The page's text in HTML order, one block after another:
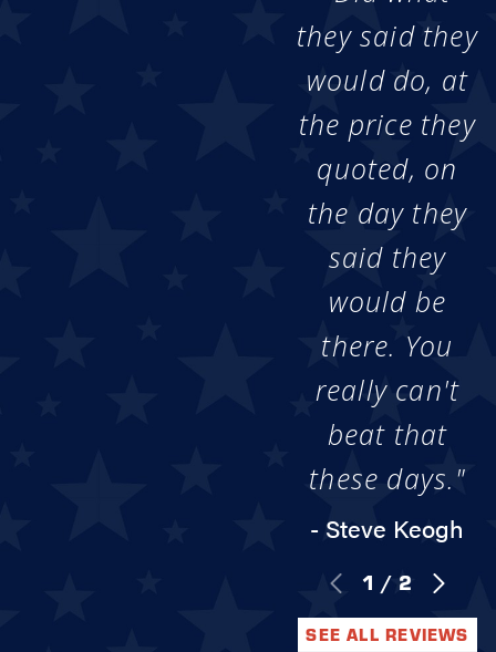
they said they
would do, at
the price they
quoted, on
the day they
said they
would be
there. You
really can't
beat that
these days."
- Steve Keogh
1 / 2
SEE ALL REVIEWS